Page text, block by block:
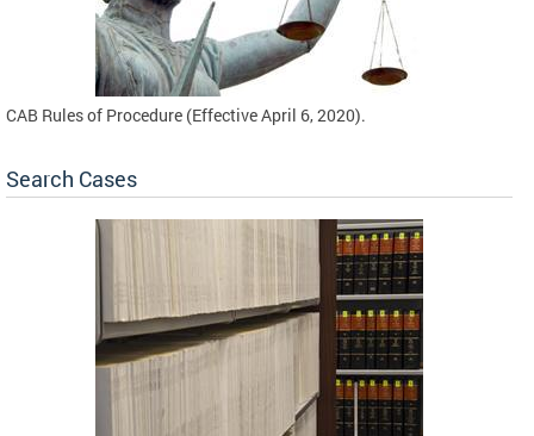
CAB Rules of Procedure (Effective April 6, 2020).
Search Cases